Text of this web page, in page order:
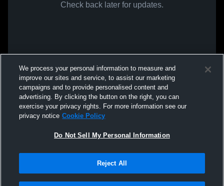
Check back later for updates.
We process your personal information to measure and
improve our sites and service, to assist our marketing
campaigns and to provide personalised content and
advertising. By clicking the button on the right, you can
exercise your privacy rights. For more information see our
privacy notice Cookie Policy
Do Not Sell My Personal Information
Reject All